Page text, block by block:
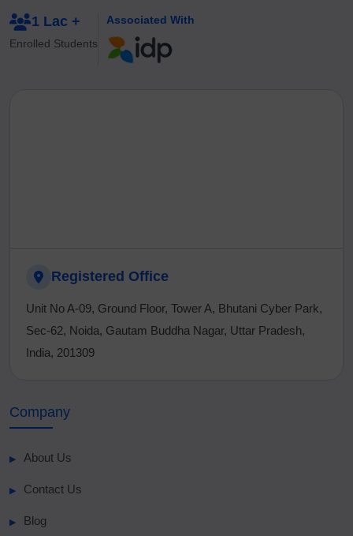
1 Lac +
Enrolled Students
Associated With
Registered Office
Unit No A-09, Ground Floor, Tower A, Bhutani Cyber Park,
Sec-62, Noida, Gautam Buddha Nagar, Uttar Pradesh,
India, 201309
Company
About Us
Contact Us
Blog